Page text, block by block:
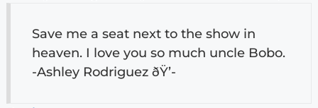
Save me a seat next to the show in
heaven. I love you so much uncle Bobo.
-Ashley Rodriguez ðŸ’-